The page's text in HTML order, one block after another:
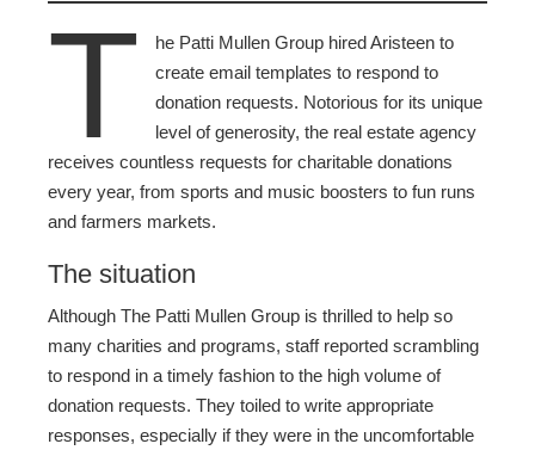
T
he Patti Mullen Group hired Aristeen to
create email templates to respond to
donation requests. Notorious for its unique
level of generosity, the real estate agency
receives countless requests for charitable donations
every year, from sports and music boosters to fun runs
and farmers markets.
The situation
Although The Patti Mullen Group is thrilled to help so
many charities and programs, staff reported scrambling
to respond in a timely fashion to the high volume of
donation requests. They toiled to write appropriate
responses, especially if they were in the uncomfortable